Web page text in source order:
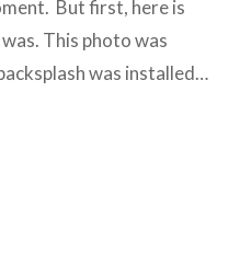
But first, here is
This photo was
was installed…